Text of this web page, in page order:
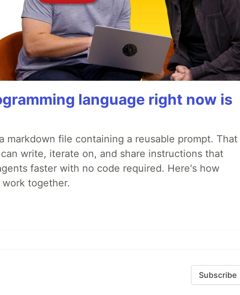
language right now is
markdown file containing a reusable prompt. That
write, iterate on, and share instructions that
faster with no code required. Here's how
together.
Subscribe